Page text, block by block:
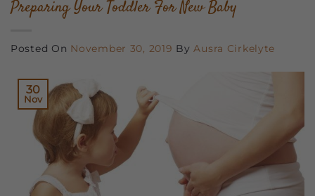
Preparing Your Toddler For New Baby
Posted On November 30, 2019 ByAusra Cirkelyte
30
Nov